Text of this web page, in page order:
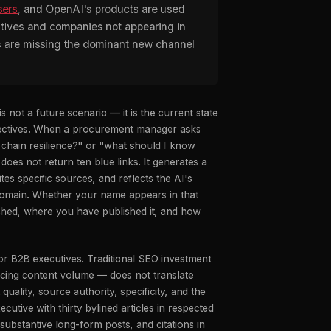
, and OpenAI's products are used
and companies not appearing in
missing the dominant new channel
not a future scenario — it is the current state
When a procurement manager asks
resilience?" or "what should I know
not return ten blue links. It generates a
specific sources, and reflects the AI's
Whether your name appears in that
where you have published it, and how
B2B executives. Traditional SEO investment
content volume — does not translate
source authority, specificity, and the
with thirty bylined articles in respected
long-form posts, and citations in